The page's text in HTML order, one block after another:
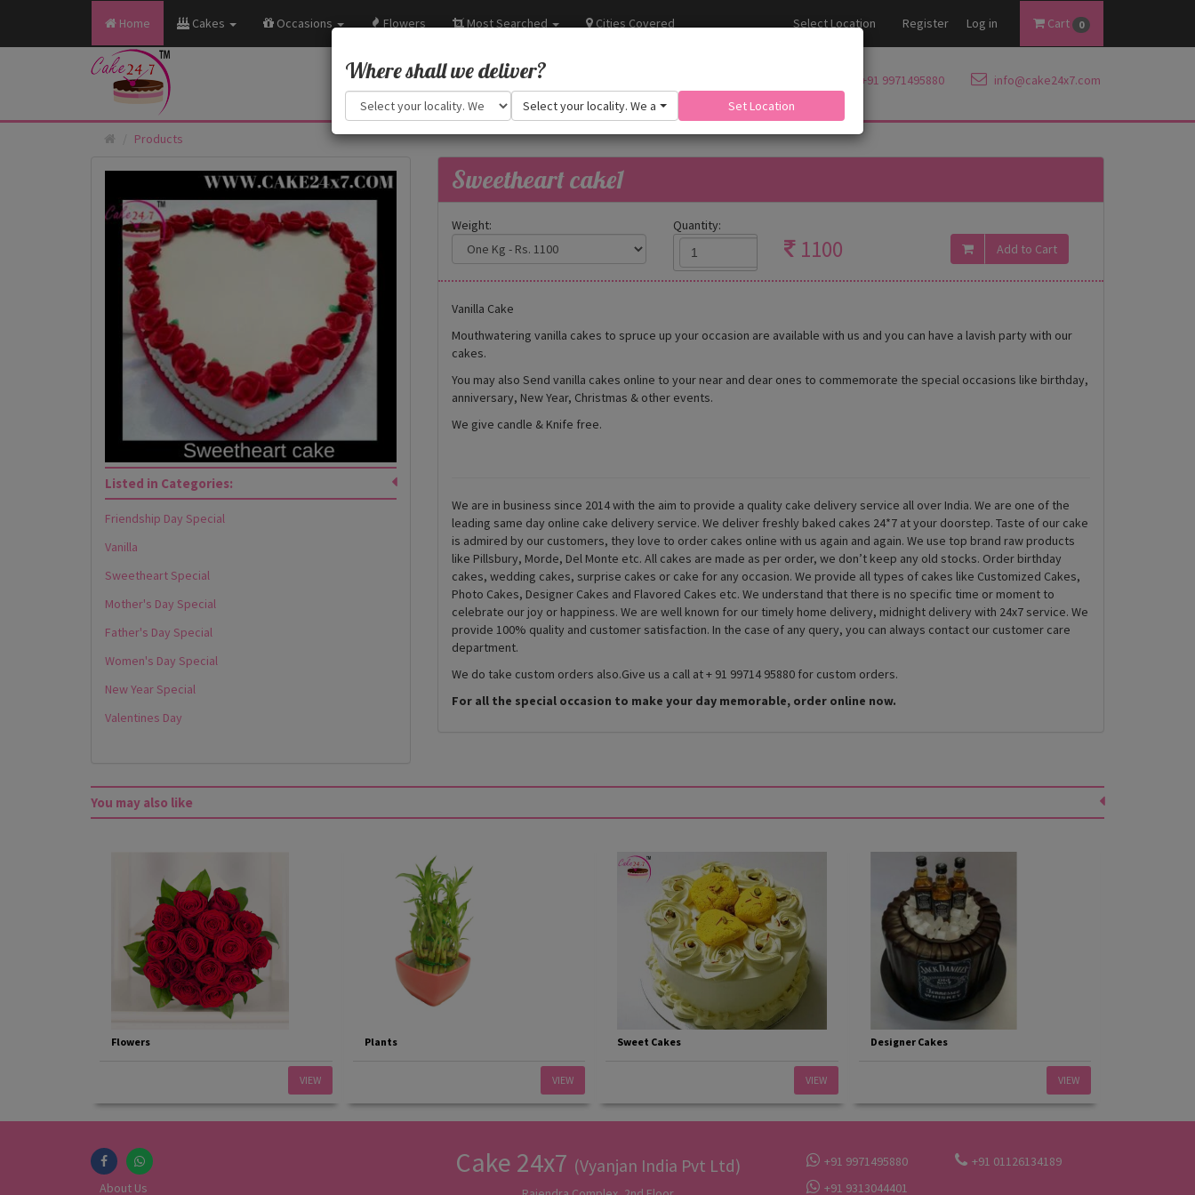
Home Cakes Occasions Flowers Most Searched Cities Covered Select Location Register Log in Cart 0
+91 9971495880 info@cake24x7.com
Products
Listed in Categories:
Friendship Day Special
Vanilla
Sweetheart Special
Mother's Day Special
Father's Day Special
Women's Day Special
New Year Special
Valentines Day
Sweetheart cake1
Weight: Quantity:
1100
Vanilla Cake
Mouthwatering vanilla cakes to spruce up your occasion are available with us and you can have a lavish party with our
cakes.
You may also Send vanilla cakes online to your near and dear ones to commemorate the special occasions like birthday,
anniversary, New Year, Christmas & other events.
We give candle & Knife free.
We are in business since 2014 with the aim to provide a quality cake delivery service all over India. We are one of the
leading same day online cake delivery service. We deliver freshly baked cakes 24*7 at your doorstep. Taste of our cake
is admired by our customers, they love to order cakes online with us again and again. We use top brand raw products
like Pillsbury, Morde, Del Monte etc. All cakes are made as per order, we don’t keep any old stocks. Order birthday
cakes, wedding cakes, surprise cakes or cake for any occasion. We provide all types of cakes like Customized Cakes,
Photo Cakes, Designer Cakes and Flavored Cakes etc. We understand that there is no specific time or moment to
celebrate our joy or happiness. We are well known for our timely home delivery, midnight delivery with 24x7 service. We
provide 100% quality and customer satisfaction. In the case of any query, you can always contact our customer care
department.
We do take custom orders also.Give us a call at + 91 99714 95880 for custom orders.
For all the special occasion to make your day memorable, order online now.
You may also like
Flowers
VIEW
Plants
VIEW
Sweet Cakes
VIEW
Designer Cakes
VIEW
Where shall we deliver?
Select your locality. We are adding more.Set Location
About Us
Cake 24x7 (Vyanjan India Pvt Ltd) +91 9971495880
+91 01126134189
+91 9313044401